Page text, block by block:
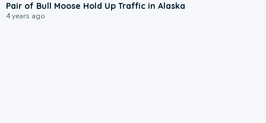
Pair of Bull Moose Hold Up Traffic in Alaska
4 years ago